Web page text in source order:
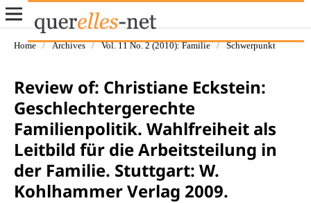
Home / Archives / Vol. 11 No. 2 (2010): Familie / Schwerpunkt
Review of: Christiane Eckstein:
Geschlechtergerechte
Familienpolitik. Wahlfreiheit als
Leitbild für die Arbeitsteilung in
der Familie. Stuttgart: W.
Kohlhammer Verlag 2009.